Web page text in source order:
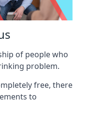
of people who
problem.
free, there
to